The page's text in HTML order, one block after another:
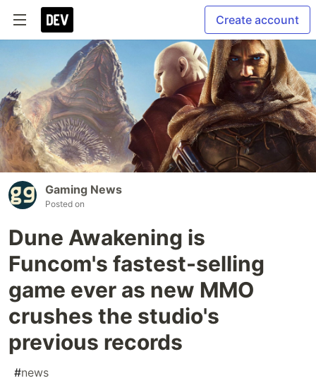
Create account
Gaming News
Posted on
Dune Awakening is
Funcom's fastest-selling
game ever as new MMO
crushes the studio's
previous records
#news